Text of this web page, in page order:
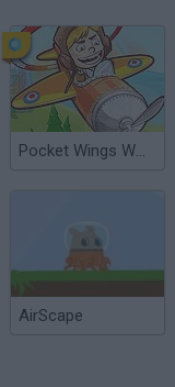
Pocket Wings WW2
AirScape